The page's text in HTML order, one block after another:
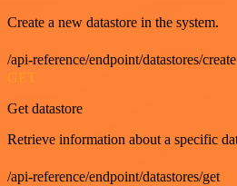
Create a new datastore in the system.
/api-reference/endpoint/datastores/create
GET
Get datastore
Retrieve information about a specific
/api-reference/endpoint/datastores/get